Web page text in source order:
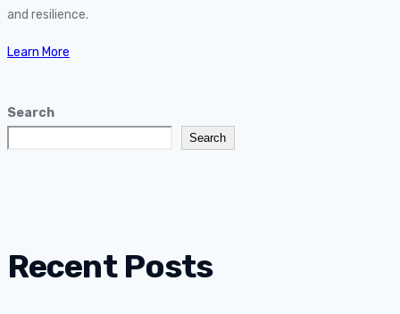
and resilience.
Learn More
Search
Search
Recent Posts